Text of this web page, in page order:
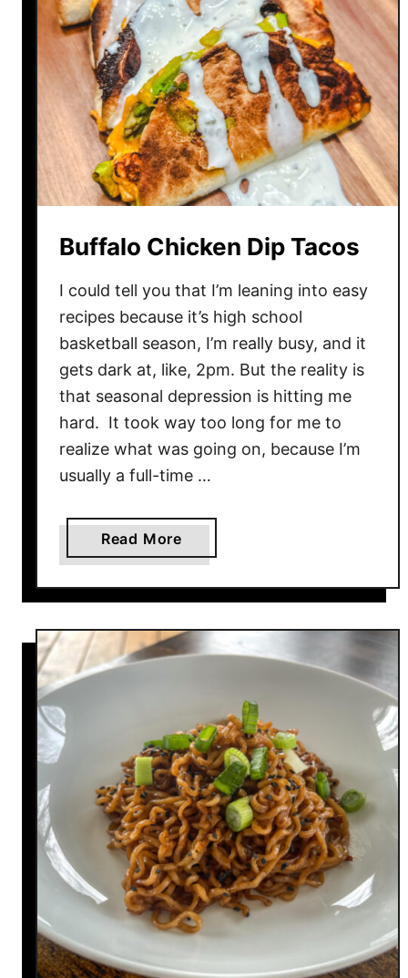
W
r
a
p
p
e
r
M
z
a
r
e
l
l
a
i
s
Buffalo Chicken Dip Tacos
I could tell you that I’m leaning into easy
recipes because it’s high school
basketball season, I’m really busy, and it
gets dark at, like, 2pm. But the reality is
that seasonal depression is hitting me
hard. It took way too long for me to
realize what was going on, because I’m
usually a full-time …
Read More
b
o
t
B
f
a
l
o
C
h
i
c
k
e